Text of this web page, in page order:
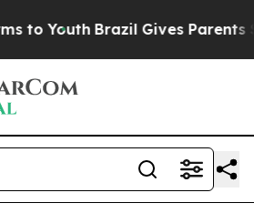
Youth Brazil Gives Parents